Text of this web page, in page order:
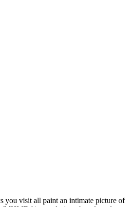
you visit all paint an intimate picture of